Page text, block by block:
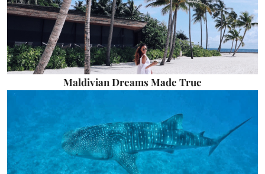
Maldivian Dreams Made True